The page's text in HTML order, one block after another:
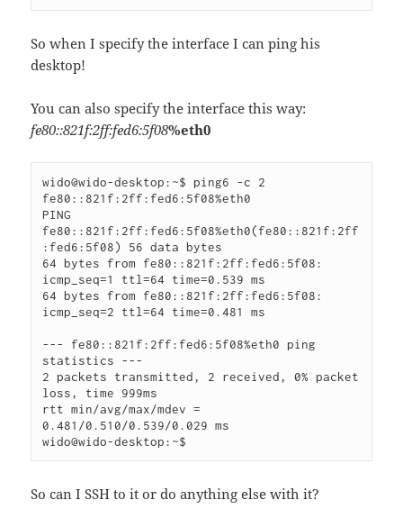
So when I specify the interface I can ping his
desktop!
You can also specify the interface this way:
fe80::821f:2ff:fed6:5f08%eth0
wido@wido-desktop:~$ ping6 -c 2
fe80::821f:2ff:fed6:5f08%eth0
PING
fe80::821f:2ff:fed6:5f08%eth0(fe80::821f:2ff
:fed6:5f08) 56 data bytes
64 bytes from fe80::821f:2ff:fed6:5f08:
icmp_seq=1 ttl=64 time=0.539 ms
64 bytes from fe80::821f:2ff:fed6:5f08:
icmp_seq=2 ttl=64 time=0.481 ms
--- fe80::821f:2ff:fed6:5f08%eth0 ping
statistics ---
2 packets transmitted, 2 received, 0% packet
loss, time 999ms
rtt min/avg/max/mdev =
0.481/0.510/0.539/0.029 ms
wido@wido-desktop:~$
So can I SSH to it or do anything else with it?